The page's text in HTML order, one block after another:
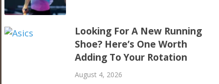
Looking For A New Running
Shoe? Here’s One Worth
Adding To Your Rotation
August 4, 2026